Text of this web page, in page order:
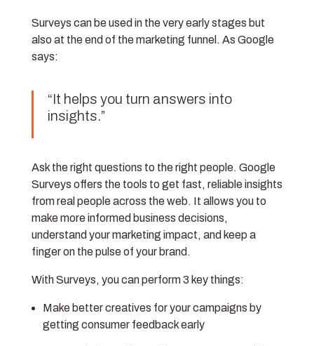
Surveys can be used in the very early stages but
also at the end of the marketing funnel. As Google
says:
“It helps you turn answers into
insights.”
Ask the right questions to the right people. Google
Surveys offers the tools to get fast, reliable insights
from real people across the web. It allows you to
make more informed business decisions,
understand your marketing impact, and keep a
finger on the pulse of your brand.
With Surveys, you can perform 3 key things:
Make better creatives for your campaigns by
getting consumer feedback early